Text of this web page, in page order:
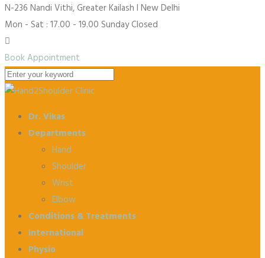
N-236 Nandi Vithi, Greater Kailash I New Delhi
Mon - Sat : 17.00 - 19.00 Sunday Closed
Book Appointment
Dr. Vikas
Departments
Hand
Shoulder
Wrist
Elbow
Conditions & Treatments
International
Physio